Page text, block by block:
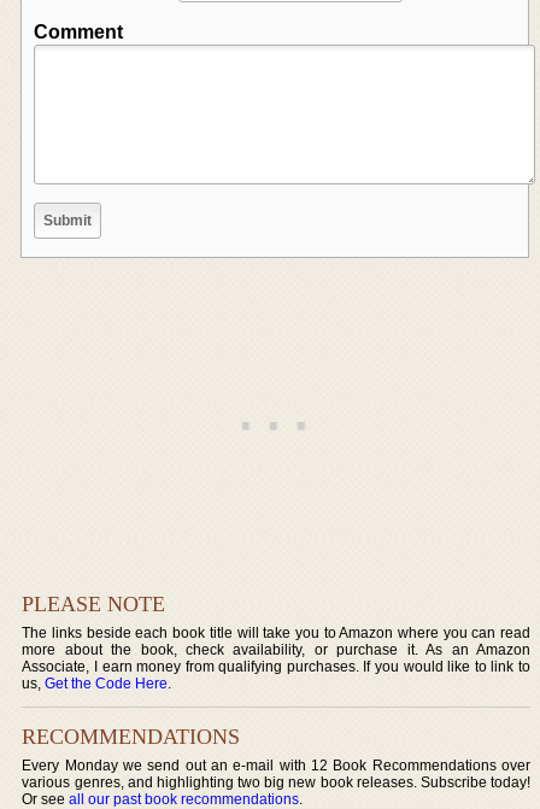
Comment
PLEASE NOTE
The links beside each book title will take you to Amazon where you can read
more about the book, check availability, or purchase it. As an Amazon
Associate, I earn money from qualifying purchases. If you would like to link to
us,Get the Code Here.
RECOMMENDATIONS
Every Monday we send out an e-mail with 12 Book Recommendations over
various genres, and highlighting two big new book releases. Subscribe today!
Or seeall our past book recommendations.